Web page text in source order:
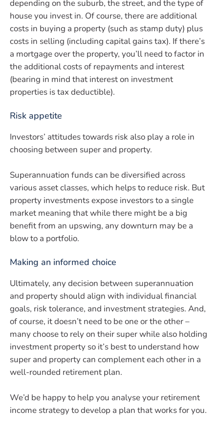
depending on the suburb, the street, and the type of
house you invest in. Of course, there are additional
costs in buying a property (such as stamp duty) plus
costs in selling (including capital gains tax). If there’s
a mortgage over the property, you’ll need to factor in
the additional costs of repayments and interest
(bearing in mind that interest on investment
properties is tax deductible).
Risk appetite
Investors’ attitudes towards risk also play a role in
choosing between super and property.
Superannuation funds can be diversified across
various asset classes, which helps to reduce risk. But
property investments expose investors to a single
market meaning that while there might be a big
benefit from an upswing, any downturn may be a
blow to a portfolio.
Making an informed choice
Ultimately, any decision between superannuation
and property should align with individual financial
goals, risk tolerance, and investment strategies. And,
of course, it doesn’t need to be one or the other –
many choose to rely on their super while also holding
investment property so it’s best to understand how
super and property can complement each other in a
well-rounded retirement plan.
We’d be happy to help you analyse your retirement
income strategy to develop a plan that works for you.